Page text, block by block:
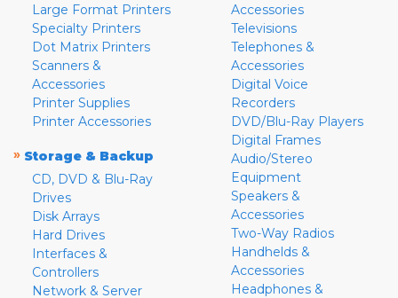
Large Format Printers
Specialty Printers
Dot Matrix Printers
Scanners &
Accessories
Printer Supplies
Printer Accessories
» Storage & Backup
CD, DVD & Blu-Ray
Drives
Disk Arrays
Hard Drives
Interfaces &
Controllers
Network & Server
Accessories
Televisions
Telephones &
Accessories
Digital Voice
Recorders
DVD/Blu-Ray Players
Digital Frames
Audio/Stereo
Equipment
Speakers &
Accessories
Two-Way Radios
Handhelds &
Accessories
Headphones &